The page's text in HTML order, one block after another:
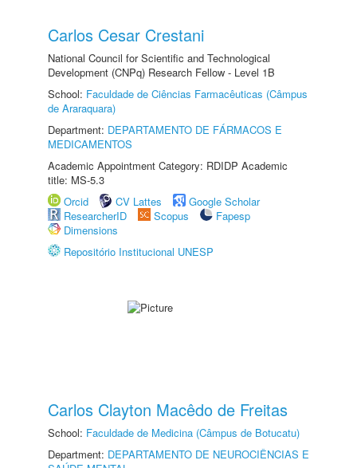
Carlos Cesar Crestani
National Council for Scientific and Technological
Development (CNPq) Research Fellow - Level 1B
School: Faculdade de Ciências Farmacêuticas (Câmpus
de Araraquara)
Department: DEPARTAMENTO DE FÁRMACOS E
MEDICAMENTOS
Academic Appointment Category: RDIDP Academic
title: MS-5.3
Orcid
CV Lattes
Google Scholar
ResearcherID
Scopus
Fapesp
Dimensions
Repositório Institucional UNESP
Carlos Clayton Macêdo de Freitas
School: Faculdade de Medicina (Câmpus de Botucatu)
Department: DEPARTAMENTO DE NEUROCIÊNCIAS E